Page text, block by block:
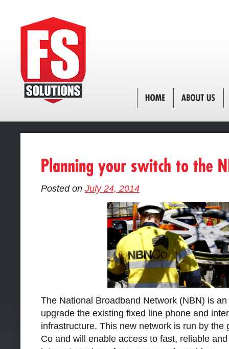
Posted on July 24, 2014
The National Broadband Network (NBN) is
upgrade the existing fixed line phone and
infrastructure. This new network is run by the
Co and will enable access to fast, reliable